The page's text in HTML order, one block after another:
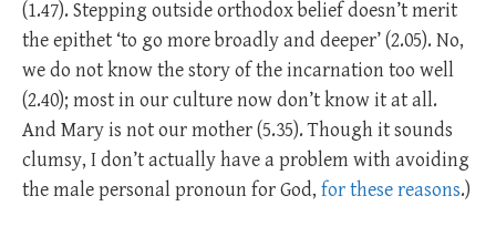
(1.47). Stepping outside orthodox belief doesn’t merit
the epithet ‘to go more broadly and deeper’ (2.05). No,
we do not know the story of the incarnation too well
(2.40); most in our culture now don’t know it at all.
And Mary is not our mother (5.35). Though it sounds
clumsy, I don’t actually have a problem with avoiding
the male personal pronoun for God, for these reasons.)